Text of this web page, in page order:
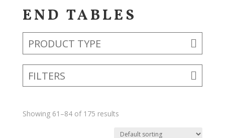
END TABLES
PRODUCT TYPE
FILTERS
Showing 61–84 of 175 results